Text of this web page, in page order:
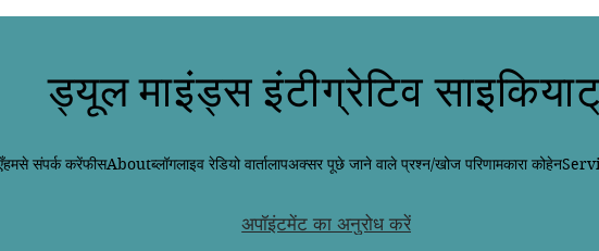
ड्यूल माइंड्स इंटीग्रेटिव
अपॉइंटमेंट का अनुरोध करें
हमसे संपर्क करेंफीसAboutब्लॉगलाइव रेडियो वार्तालापअक्सर पूछे जाने वाले प्रश्न/खोज परिणामकारा कोहेन